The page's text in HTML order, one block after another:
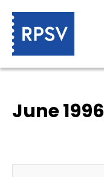
June 1996